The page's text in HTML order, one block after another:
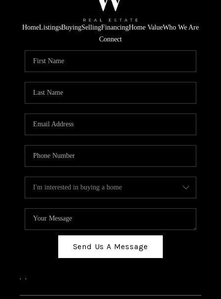
HomeListingsBuyingSellingFinancingHome ValueWho We Are
Connect
Send Us A Message
, ,